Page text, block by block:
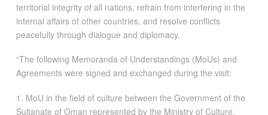
territorial integrity of all nations, refrain from interfering in the
internal affairs of other countries, and resolve conflicts
peacefully through dialogue and diplomacy.
“The following Memoranda of Understandings (MoUs) and
Agreements were signed and exchanged during the visit:
1. MoU in the field of culture between the Government of the
Sultanate of Oman represented by the Ministry of Culture,